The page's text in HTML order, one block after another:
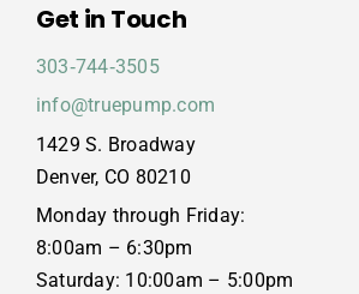
Get in Touch
303‑744‑3505
info@truepump.com
1429 S. Broadway
Denver, CO 80210
Monday through Friday:
8:00am – 6:30pm
Saturday: 10:00am – 5:00pm